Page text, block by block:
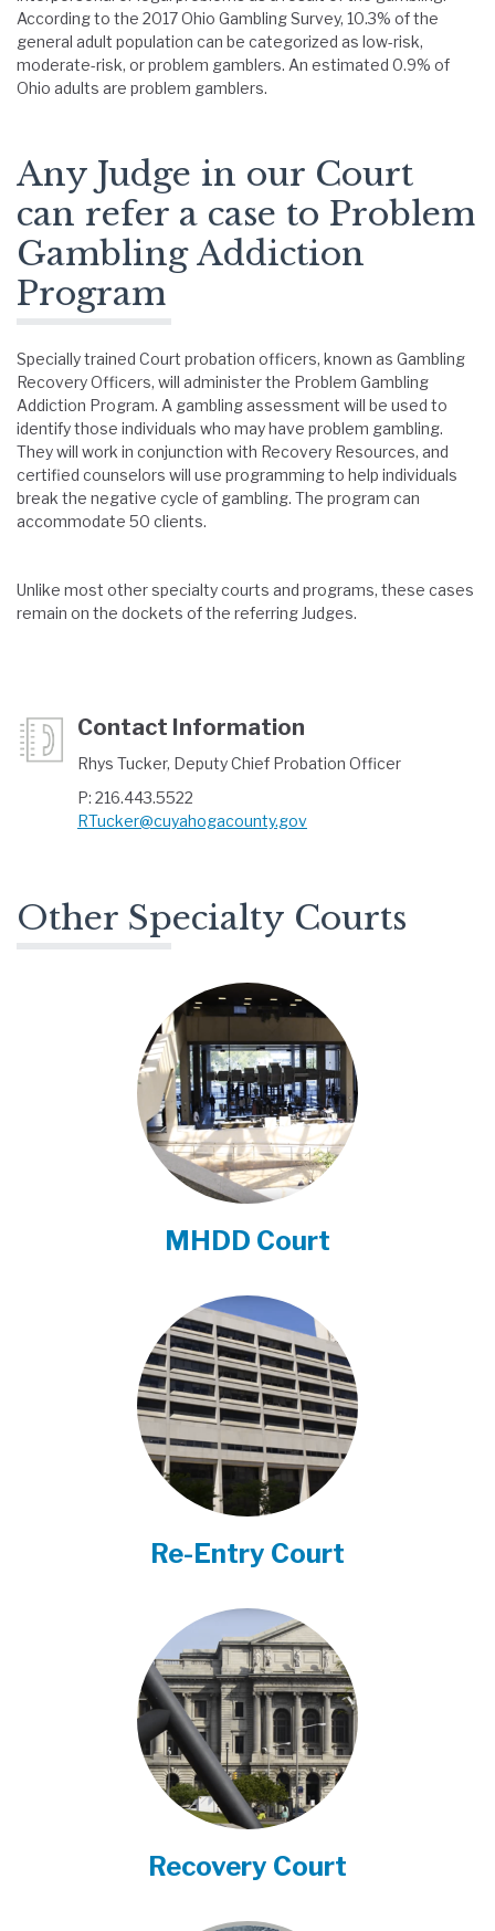
According to the 2017 Ohio Gambling Survey, 10.3% of the
general adult population can be categorized as low-risk,
moderate-risk, or problem gamblers. An estimated 0.9% of
Ohio adults are problem gamblers.
Any Judge in our Court
can refer a case to Problem
Gambling Addiction
Program
Specially trained Court probation officers, known as Gambling
Recovery Officers, will administer the Problem Gambling
Addiction Program. A gambling assessment will be used to
identify those individuals who may have problem gambling.
They will work in conjunction with Recovery Resources, and
certified counselors will use programming to help individuals
break the negative cycle of gambling. The program can
accommodate 50 clients.
Unlike most other specialty courts and programs, these cases
remain on the dockets of the referring Judges.
Contact Information
Rhys Tucker, Deputy Chief Probation Officer
P: 216.443.5522
RTucker@cuyahogacounty.gov
Other Specialty Courts
MHDD Court
Re-Entry Court
Recovery Court